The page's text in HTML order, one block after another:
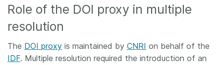
Role of the DOI proxy in multiple
resolution
The DOI proxy is maintained by CNRI on behalf of the
IDF. Multiple resolution required the introduction of an